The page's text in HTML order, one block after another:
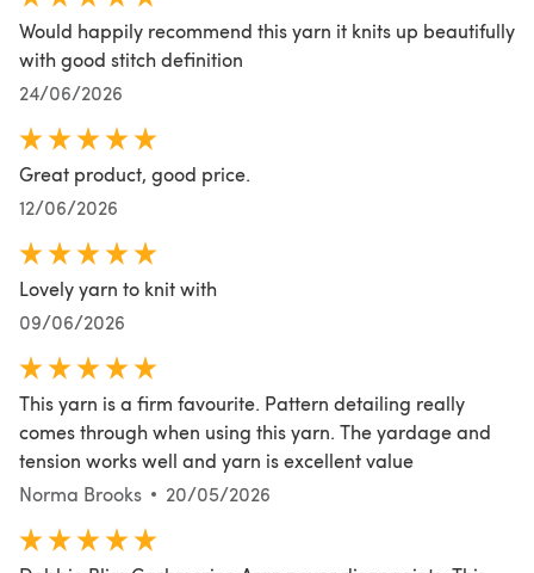
Would happily recommend this yarn it knits up beautifully
with good stitch definition
24/06/2026
Great product, good price.
12/06/2026
Lovely yarn to knit with
09/06/2026
This yarn is a firm favourite. Pattern detailing really
comes through when using this yarn. The yardage and
tension works well and yarn is excellent value
Norma Brooks
20/05/2026